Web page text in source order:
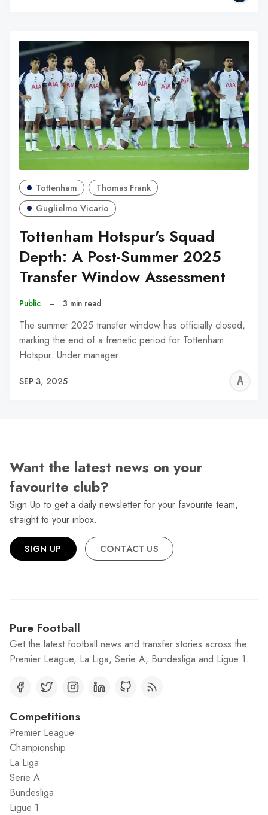
Tottenham
Thomas Frank
Guglielmo Vicario
Tottenham Hotspur's Squad
Depth: A Post-Summer 2025
Transfer Window Assessment
Public – 3 min read
The summer 2025 transfer window has officially closed,
marking the end of a frenetic period for Tottenham
Hotspur. Under manager…
SEP 3, 2025
Want the latest news on your
favourite club?
Sign Up to get a daily newsletter for your favourite team,
straight to your inbox.
SIGN UP CONTACT US
Pure Football
Get the latest football news and transfer stories across the
Premier League, La Liga, Serie A, Bundesliga and Ligue 1.
Competitions
Premier League
Championship
La Liga
Serie A
Bundesliga
Ligue 1